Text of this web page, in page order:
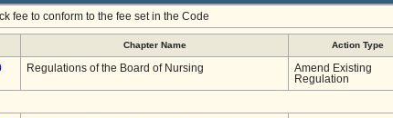
fee to conform to the fee set in the Code
Chapter Name Action Type
Regulations of the Board of Nursing
Amend Existing
Regulation